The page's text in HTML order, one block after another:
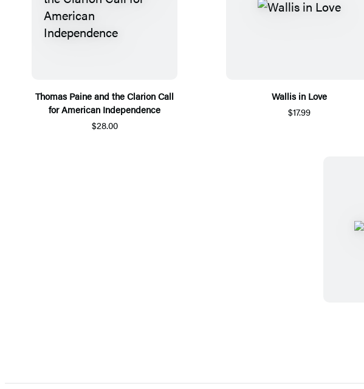
Thomas Paine and the Clarion Call
for American Independence
$28.00
Wallis in Love
$17.99